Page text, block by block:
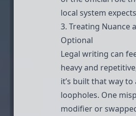
local system
3. Treating Nuance
Optional
Legal writing can
heavy and
it’s built that way to
loopholes. One
modifier or